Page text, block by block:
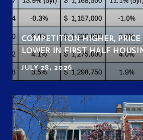
COMPETITION HIGHER, PRICE
LOWER IN FIRST HALF
JULY 28, 2026